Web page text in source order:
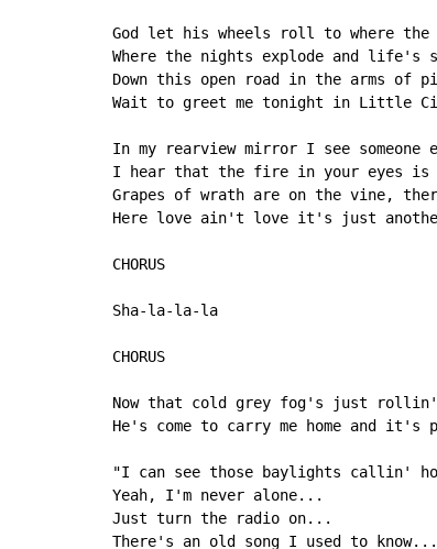
God let his wheels roll to where
Where the nights explode and
Down this open road in the arms of
Wait to greet me tonight in Little
In my rearview mirror I see
I hear that the fire in your eyes is
Grapes of wrath are on the vine,
Here love ain't love it's just
CHORUS
Sha-la-la-la
CHORUS
Now that cold grey fog's just rollin'
He's come to carry me home and
"I can see those baylights callin'
Yeah, I'm never alone...
Just turn the radio on...
There's an old song I used to